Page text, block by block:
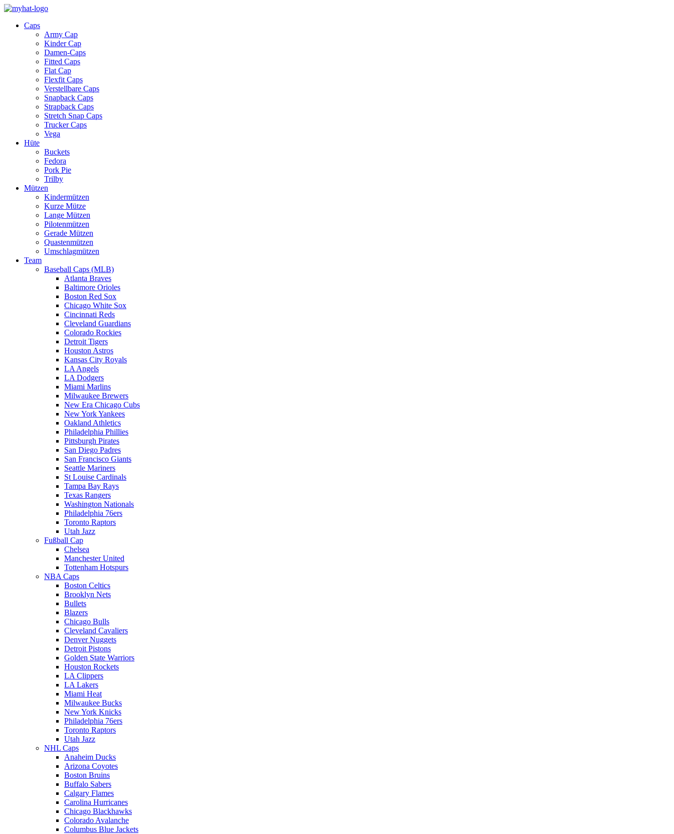
Caps
Army Cap
Kinder Cap
Damen-Caps
Fitted Caps
Flat Cap
Flexfit Caps
Verstellbare Caps
Snapback Caps
Strapback Caps
Stretch Snap Caps
Trucker Caps
Vega
Hüte
Buckets
Fedora
Pork Pie
Trilby
Mützen
Kindermützen
Kurze Mütze
Lange Mützen
Pilotenmützen
Gerade Mützen
Quastenmützen
Umschlagmützen
Team
Baseball Caps (MLB)
Atlanta Braves
Baltimore Orioles
Boston Red Sox
Chicago White Sox
Cincinnati Reds
Cleveland Guardians
Colorado Rockies
Detroit Tigers
Houston Astros
Kansas City Royals
LA Angels
LA Dodgers
Miami Marlins
Milwaukee Brewers
New Era Chicago Cubs
New York Yankees
Oakland Athletics
Philadelphia Phillies
Pittsburgh Pirates
San Diego Padres
San Francisco Giants
Seattle Mariners
St Louise Cardinals
Tampa Bay Rays
Texas Rangers
Washington Nationals
Philadelphia 76ers
Toronto Raptors
Utah Jazz
Fußball Cap
Chelsea
Manchester United
Tottenham Hotspurs
NBA Caps
Boston Celtics
Brooklyn Nets
Bullets
Blazers
Chicago Bulls
Cleveland Cavaliers
Denver Nuggets
Detroit Pistons
Golden State Warriors
Houston Rockets
LA Clippers
LA Lakers
Miami Heat
Milwaukee Bucks
New York Knicks
Philadelphia 76ers
Toronto Raptors
Utah Jazz
NHL Caps
Anaheim Ducks
Arizona Coyotes
Boston Bruins
Buffalo Sabers
Calgary Flames
Carolina Hurricanes
Chicago Blackhawks
Colorado Avalanche
Columbus Blue Jackets